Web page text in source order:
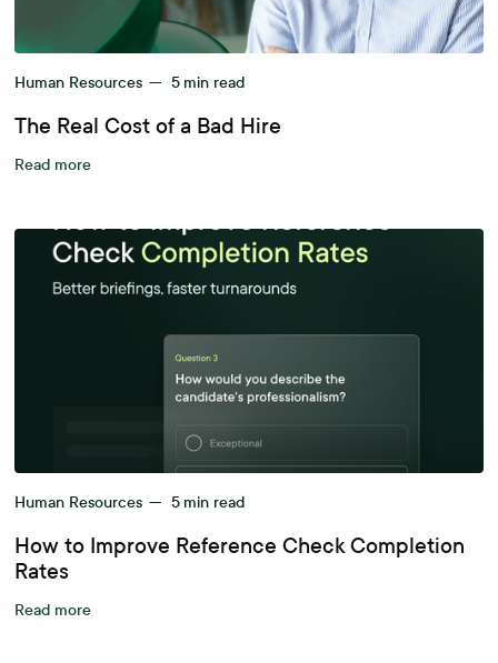
Human Resources — 5 min read
The Real Cost of a Bad Hire
Read more
Human Resources — 5 min read
How to Improve Reference Check Completion
Rates
Read more